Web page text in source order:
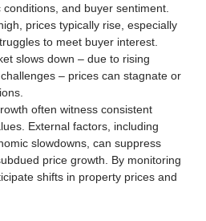
and buyer sentiment.
prices typically rise, especially
to meet buyer interest.
slows down – due to rising
– prices can stagnate or
often witness consistent
External factors, including
slowdowns, can suppress
price growth. By monitoring
shifts in property prices and